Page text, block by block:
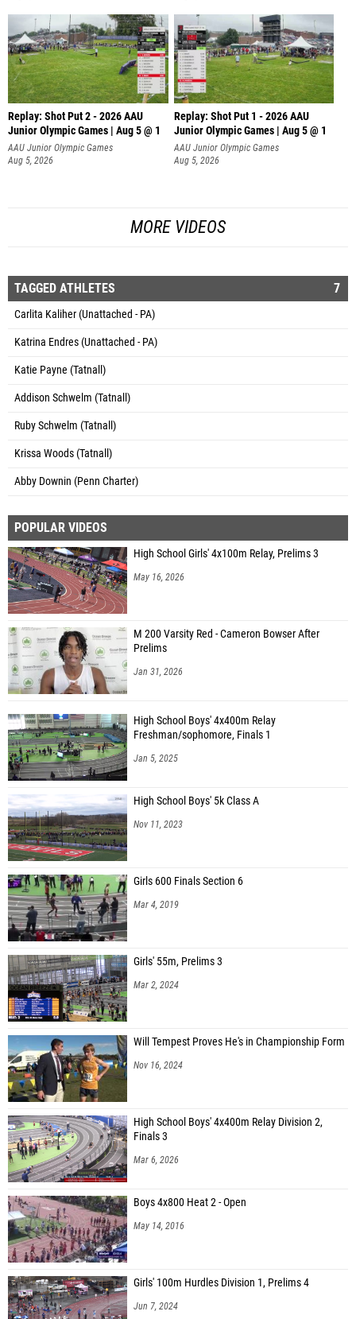
Replay: Shot Put 2 - 2026 AAU
Junior Olympic Games | Aug 5 @ 1
P
AAU Junior Olympic Games
Aug 5, 2026
Replay: Shot Put 1 - 2026 AAU
Junior Olympic Games | Aug 5 @ 1
P
AAU Junior Olympic Games
Aug 5, 2026
MORE VIDEOS
TAGGED ATHLETES 7
Carlita Kaliher (Unattached - PA)
Katrina Endres (Unattached - PA)
Katie Payne (Tatnall)
Addison Schwelm (Tatnall)
Ruby Schwelm (Tatnall)
Krissa Woods (Tatnall)
Abby Downin (Penn Charter)
POPULAR VIDEOS
High School Girls' 4x100m Relay, Prelims 3
May 16, 2026
M 200 Varsity Red - Cameron Bowser After
Prelims
Jan 31, 2026
High School Boys' 4x400m Relay
Freshman/sophomore, Finals 1
Jan 5, 2025
High School Boys' 5k Class A
Nov 11, 2023
Girls 600 Finals Section 6
Mar 4, 2019
Girls' 55m, Prelims 3
Mar 2, 2024
Will Tempest Proves He's in Championship Form
Nov 16, 2024
High School Boys' 4x400m Relay Division 2,
Finals 3
Mar 6, 2026
Boys 4x800 Heat 2 - Open
May 14, 2016
Girls' 100m Hurdles Division 1, Prelims 4
Jun 7, 2024